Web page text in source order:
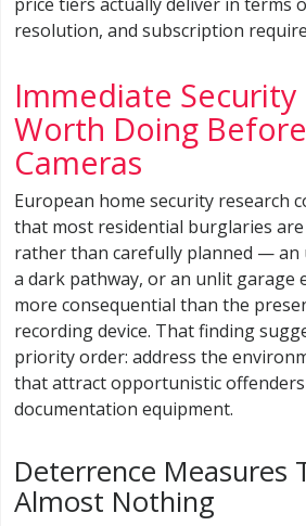
resolution, and subscription
Immediate Security
Worth Doing
Cameras
European home security research
that most residential burglaries
rather than carefully planned — an
a dark pathway, or an unlit garage
more consequential than the
recording device. That finding
priority order: address the
that attract opportunistic
documentation equipment.
Deterrence Measures
Almost Nothing